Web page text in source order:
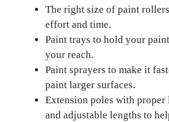
The right size of paint
effort and time.
Paint trays to hold your
your reach.
Paint sprayers to make it
paint larger surfaces.
Extension poles with proper
and adjustable lengths to